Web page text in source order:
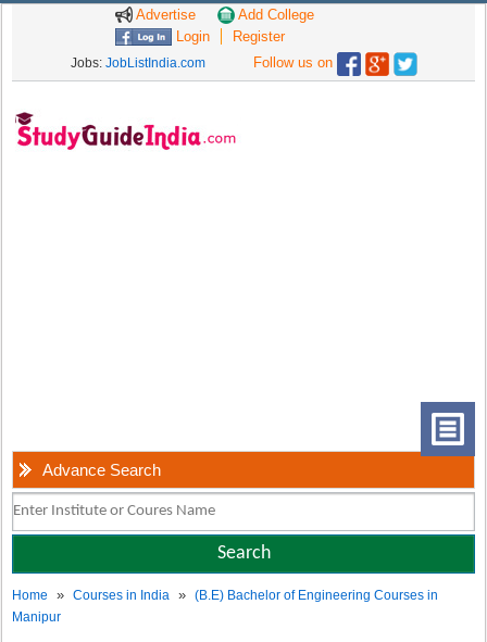
Advertise
Add College
Login
Register
Jobs: JobListIndia.com Follow us on
Advance Search
Home »Courses in India »(B.E) Bachelor of Engineering Courses in
Manipur